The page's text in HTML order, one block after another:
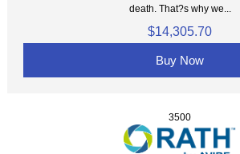
death. That?s why we...
$14,305.70
Buy Now
3500